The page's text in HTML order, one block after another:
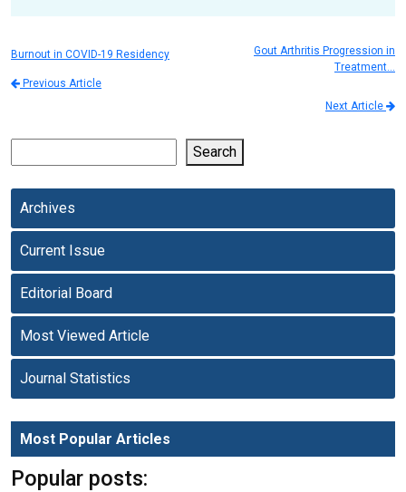
Burnout in COVID-19 Residency
Previous Article
Gout Arthritis Progression in
Treatment…
Next Article
Search
Archives
Current Issue
Editorial Board
Most Viewed Article
Journal Statistics
Most Popular Articles
Popular posts: